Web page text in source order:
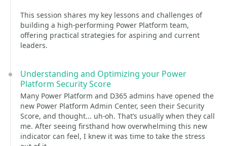
This session shares my key lessons and challenges of
building a high-performing Power Platform team,
offering practical strategies for aspiring and current
leaders.
Understanding and Optimizing your Power
Platform Security Score
Many Power Platform and D365 admins have opened the
new Power Platform Admin Center, seen their Security
Score, and thought... uh-oh. That’s usually when they call
me. After seeing firsthand how overwhelming this new
indicator can feel, I knew it was time to take the stress